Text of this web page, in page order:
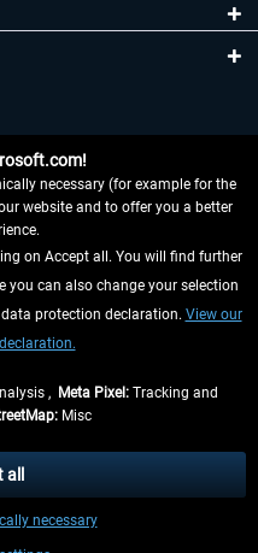
described
times for other countries can
information
necessary (for example for the
website and to offer you a better
on Accept all. You will find further
you can also change your selection
protection declaration. View our
, Meta Pixel: Tracking and
Misc
necessary